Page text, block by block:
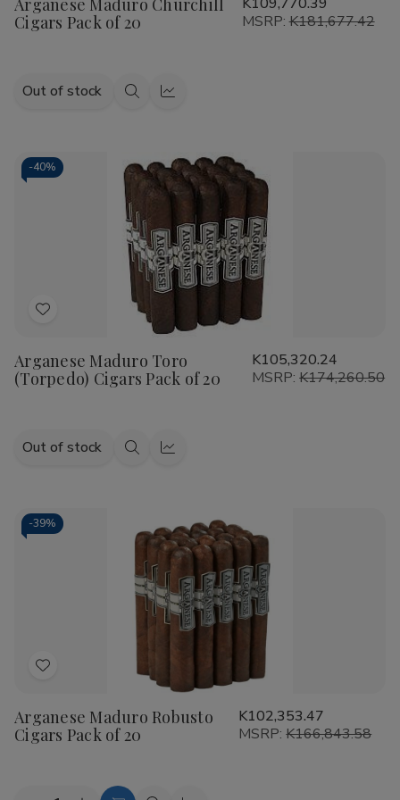
Wish
List
Arganese Maduro Churchill
Cigars Pack of 20
MSRP:K181,677.42
Out of stock
QuickQuick
-40%
Add
Wish
List
Arganese Maduro Toro
(Torpedo) Cigars Pack of 20
K105,320.24
MSRP:K174,260.50
Out of stock
QuickQuick
-39%
Add
Wish
List
Arganese Maduro Robusto
Cigars Pack of 20
K102,353.47
MSRP:K166,843.58